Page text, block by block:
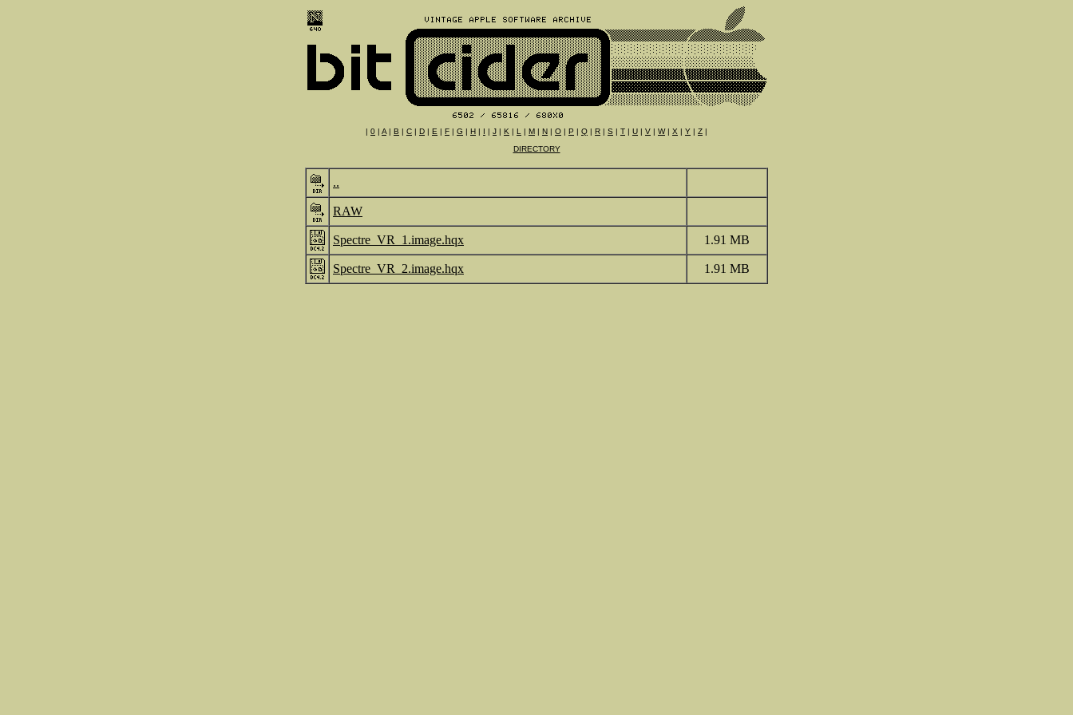
| 0 | A | B | C | D | E | F | G | H | I | J | K | L | M | N | O | P | Q | R | S | T | U | V | W| X | Y | Z |
DIRECTORY
..
RAW
Spectre_VR_1.image.hqx 1.91 MB
Spectre_VR_2.image.hqx 1.91 MB